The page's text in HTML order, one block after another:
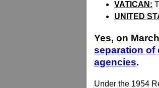
VATICAN:
UNITED
Yes, on
separation of
agencies.
Under the 1954